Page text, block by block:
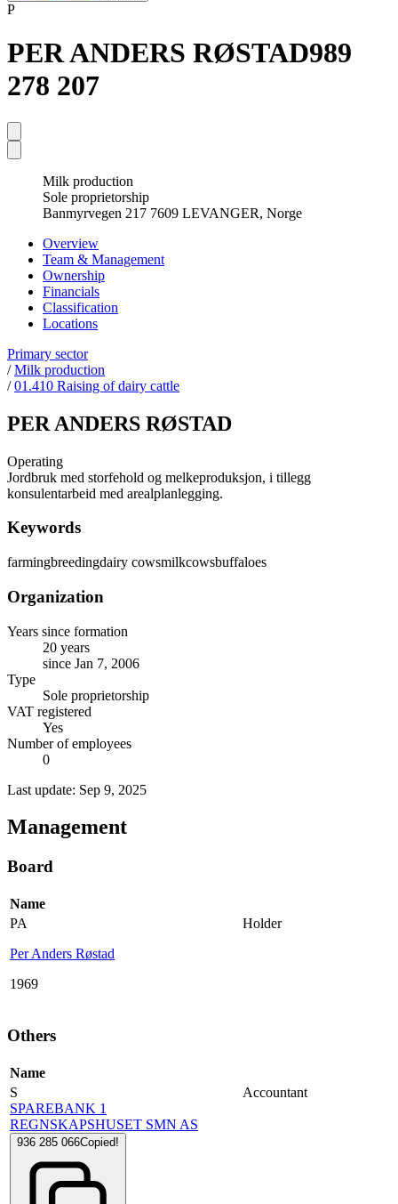
P
PER ANDERS RØSTAD989
278 207
Milk production
Sole proprietorship
Banmyrvegen 217 7609 LEVANGER, Norge
Overview
Team & Management
Ownership
Financials
Classification
Locations
Primary sector
/Milk production
/01.410 Raising of dairy cattle
PER ANDERS RØSTAD
Operating
Jordbruk med storfehold og melkeproduksjon, i tillegg
konsulentarbeid med arealplanlegging.
Keywords
farmingbreedingdairy cowsmilkcowsbuffaloes
Organization
Years since formation
20 years
since Jan 7, 2006
Type
Sole proprietorship
VAT registered
Yes
Number of employees
0
Last update: Sep 9, 2025
Management
Board
Name
PA
Per Anders Røstad
1969
Holder
Others
Name
S
SPAREBANK 1
REGNSKAPSHUSET SMN AS
936 285 066Copied!
Accountant